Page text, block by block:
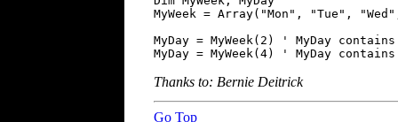
MyWeek = Array("Mon", "Tue",
MyDay = MyWeek(2) ' MyDay
MyDay = MyWeek(4) ' MyDay
Thanks to: Bernie Deitrick
Go Top